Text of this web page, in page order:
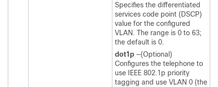
Specifies the differentiated
services code point (DSCP)
value for the configured
VLAN. The range is 0 to 63;
the default is 0.
dot1p —(Optional)
Configures the telephone to
use IEEE 802.1p priority
tagging and use VLAN 0 (the